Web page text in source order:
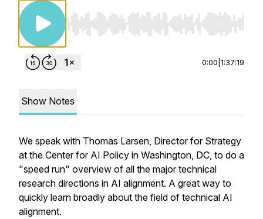
Use Left/Right to seek, Home/End to jump to
0:00 1:37:19
Show Notes
We speak with Thomas Larsen, Director for Strategy
at the Center for AI Policy in Washington, DC, to do a
"speed run" overview of all the major technical
research directions in AI alignment. A great way to
quickly learn broadly about the field of technical AI
alignment.